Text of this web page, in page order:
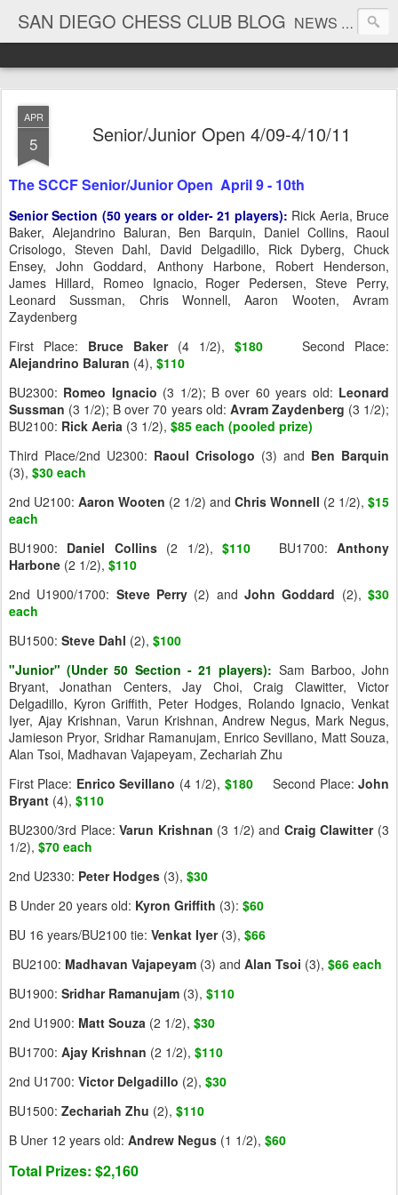
SAN DIEGO CHESS CLUB BLOG NEWS AND TOURNAMENT RESULTS
APR
5 Senior/Junior Open 4/09-4/10/11
The SCCF Senior/Junior Open April 9 - 10th
Senior Section (50 years or older- 21 players): Rick Aeria, Bruce
Baker, Alejandrino Baluran, Ben Barquin, Daniel Collins, Raoul
Crisologo, Steven Dahl, David Delgadillo, Rick Dyberg, Chuck
Ensey, John Goddard, Anthony Harbone, Robert Henderson,
James Hillard, Romeo Ignacio, Roger Pedersen, Steve Perry,
Leonard Sussman, Chris Wonnell, Aaron Wooten, Avram
Zaydenberg
First Place: Bruce Baker(4 1/2), $180
Second Place:
Alejandrino Baluran (4), $110
BU2300: Romeo Ignacio (3 1/2); B over 60 years old: Leonard
Sussman (3 1/2); B over 70 years old: Avram Zaydenberg (3 1/2);
BU2100: Rick Aeria (3 1/2), $85 each (pooled prize)
Third Place/2nd U2300: Raoul Crisologo (3) and Ben Barquin
(3), $30 each
2nd U2100: Aaron Wooten (2 1/2) and Chris Wonnell (2 1/2), $15
each
BU1900: Daniel Collins(2 1/2),$110 BU1700:Anthony
Harbone (2 1/2), $110
2nd U1900/1700: Steve Perry (2) andJohn Goddard (2),$30
each
BU1500: Steve Dahl (2), $100
"Junior" (Under 50 Section - 21 players): Sam Barboo, John
Bryant, Jonathan Centers, Jay Choi, Craig Clawitter, Victor
Delgadillo, Kyron Griffith, Peter Hodges, Rolando Ignacio, Venkat
Iyer, Ajay Krishnan, Varun Krishnan, Andrew Negus, Mark Negus,
Jamieson Pryor, Sridhar Ramanujam, Enrico Sevillano, Matt Souza,
Alan Tsoi, Madhavan Vajapeyam, Zechariah Zhu
First Place: Enrico Sevillano (4 1/2), $180 Second Place:John
Bryant (4), $110
BU2300/3rd Place:Varun Krishnan (3 1/2) and Craig Clawitter(3
1/2), $70 each
2nd U2330: Peter Hodges (3), $30
B Under 20 years old: Kyron Griffith (3): $60
BU 16 years/BU2100 tie: Venkat Iyer(3), $66
BU2100: Madhavan Vajapeyam (3) and Alan Tsoi (3), $66 each
BU1900: Sridhar Ramanujam (3), $110
2nd U1900: Matt Souza (2 1/2), $30
BU1700: Ajay Krishnan (2 1/2), $110
2nd U1700: Victor Delgadillo (2), $30
BU1500: Zechariah Zhu (2), $110
B Uner 12 years old: Andrew Negus (1 1/2), $60
Total Prizes: $2,160